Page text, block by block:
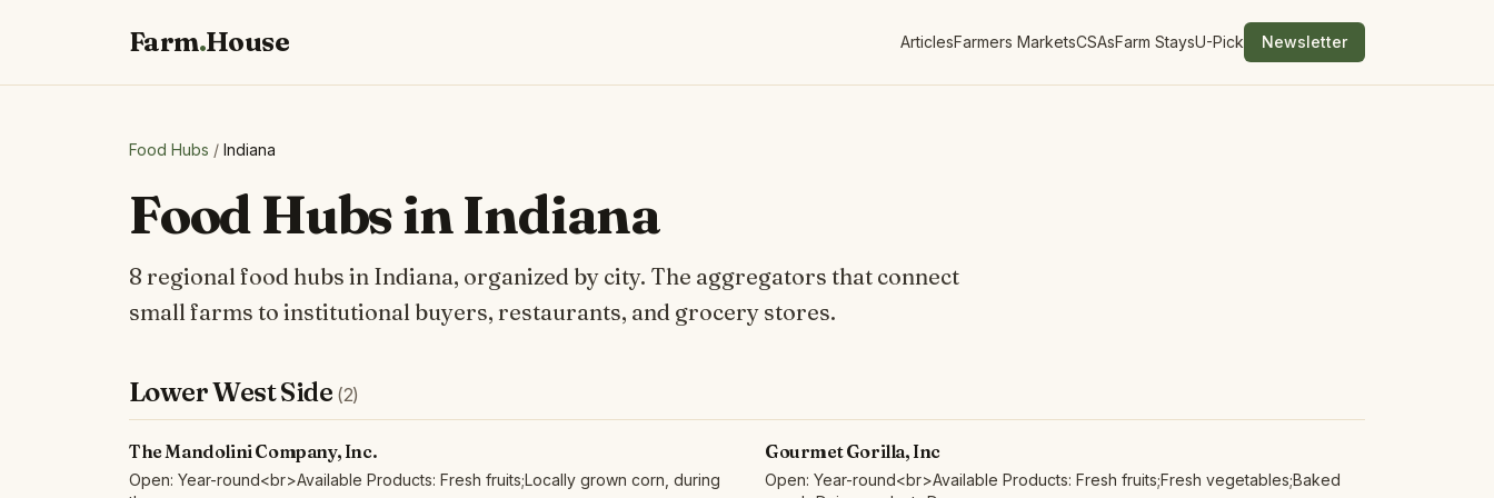
Farm.House ArticlesFarmers MarketsCSAsFarm StaysU-Pick Newsletter
Food Hubs / Indiana
Food Hubs in Indiana
8 regional food hubs in Indiana, organized by city. The aggregators that connect
small farms to institutional buyers, restaurants, and grocery stores.
Lower West Side (2)
The Mandolini Company, Inc.
Open: Year-round<br>Available Products: Fresh fruits;Locally grown corn, during
Gourmet Gorilla, Inc
Open: Year-round<br>Available Products: Fresh fruits;Fresh vegetables;Baked